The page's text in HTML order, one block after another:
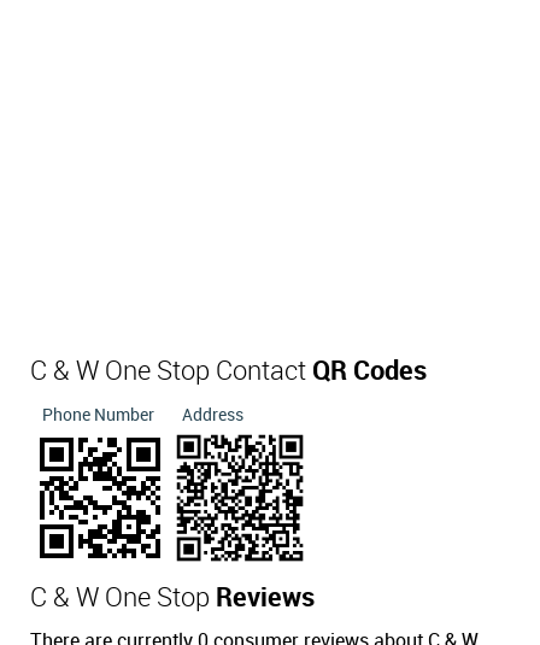
C & W One Stop Contact QR Codes
Phone Number Address
C & W One Stop Reviews